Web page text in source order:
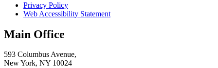
Privacy Policy
Web Accessibility Statement
Main Office
593 Columbus Avenue,
New York, NY 10024